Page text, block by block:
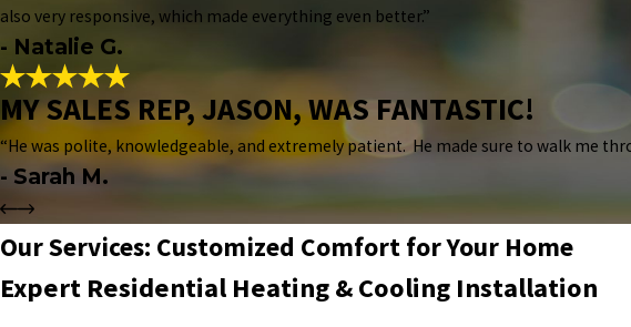
also very responsive, which made everything even better.”
- Natalie G.
MY SALES REP, JASON, WAS FANTASTIC!
“He was polite, knowledgeable, and extremely patient. He made sure to walk me
- Sarah M.
Our Services: Customized Comfort for Your Home
Expert Residential Heating & Cooling Installation